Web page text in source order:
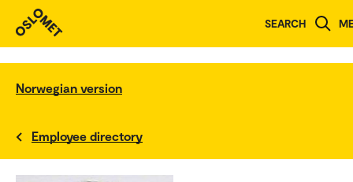
SEARCH
Norwegian version
Employee directory